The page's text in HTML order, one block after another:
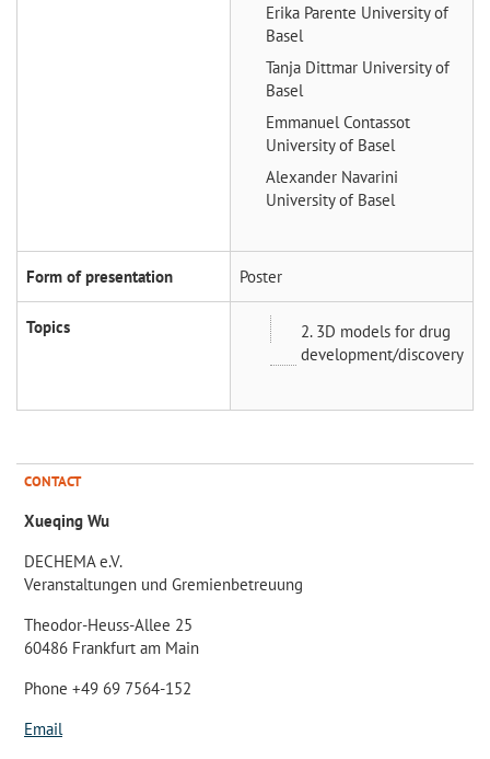
Erika Parente University of
Basel
Tanja Dittmar University of
Basel
Emmanuel Contassot
University of Basel
Alexander Navarini
University of Basel
Form of presentation Poster
Topics
2. 3D models for drug
development/discovery
CONTACT
Xueqing Wu
DECHEMA e.V.
Veranstaltungen und Gremienbetreuung
Theodor-Heuss-Allee 25
60486 Frankfurt am Main
Phone +49 69 7564-152
Email